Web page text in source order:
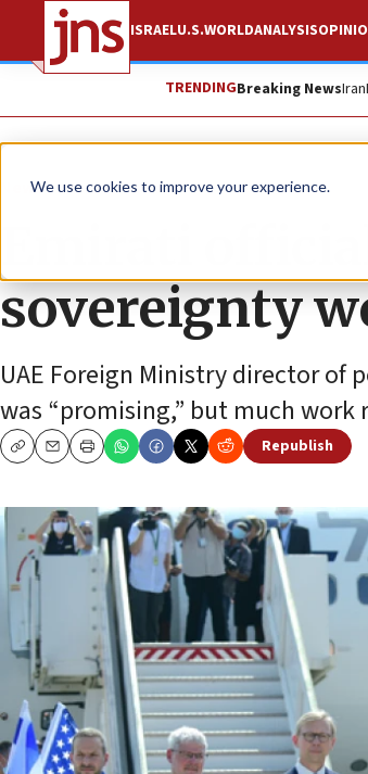
We use cookies to improve your experience.
ISRAELU.S.WORLDANALYSIS
TRENDINGBreaking NewsIran
News Israel News
Emirati
sovereignty
UAE Foreign Ministry director of
was “promising,” but much work
CopyEmailPrint
Republish